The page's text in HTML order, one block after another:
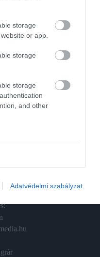
storage
or app.
storage
storage
and other
Adatvédelmi szabályzat